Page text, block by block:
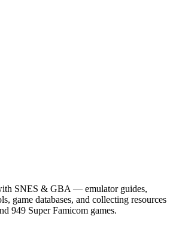
SNES & GBA — emulator guides,
game databases, and collecting resources
949 Super Famicom games.